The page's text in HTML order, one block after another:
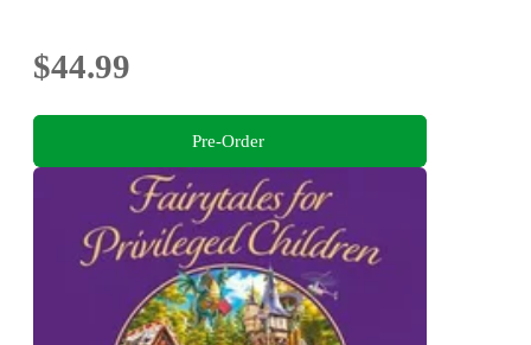
$44.99
Pre-Order